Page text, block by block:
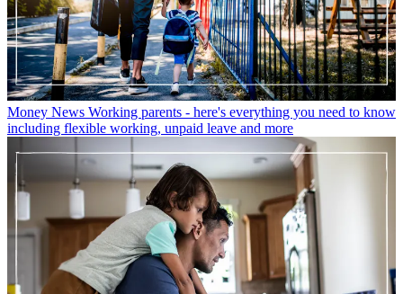
Money News Working parents - here's everything you need to know
including flexible working, unpaid leave and more